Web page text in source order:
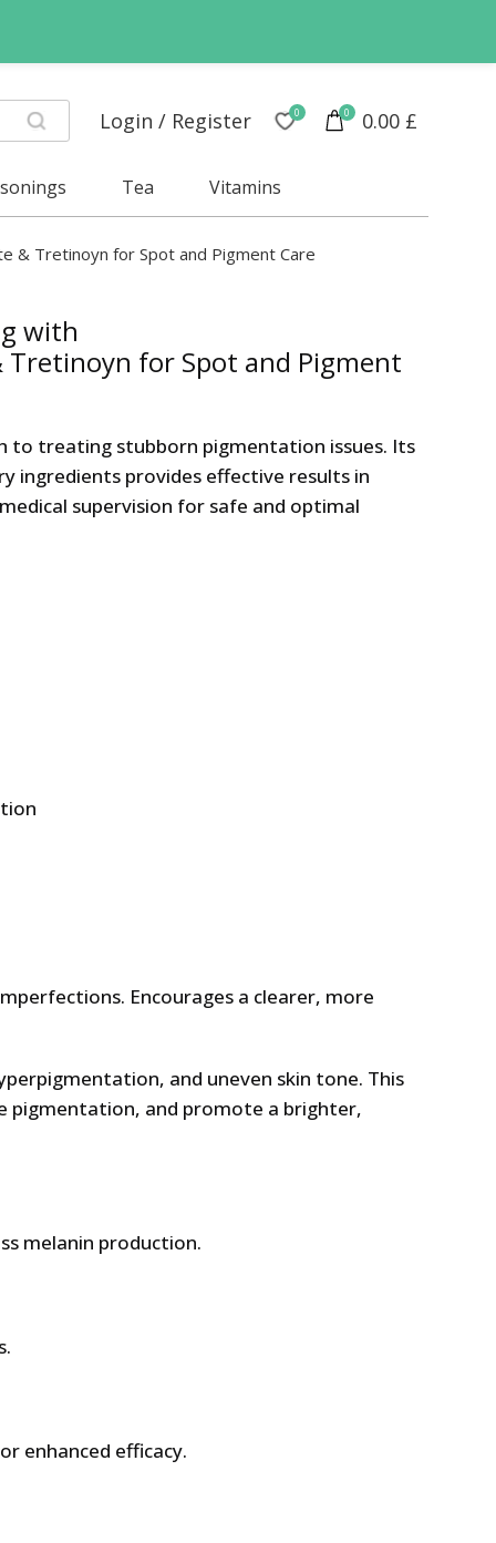
Login / Register 0 0 0.00 £
Tea Vitamins
& Tretinoyn for Spot and Pigment Care
with
for Spot and Pigment
to treating stubborn pigmentation issues. Its
ingredients provides effective results in
supervision for safe and optimal
Encourages a clearer, more
and uneven skin tone. This
pigmentation, and promote a brighter,
melanin production.
enhanced efficacy.